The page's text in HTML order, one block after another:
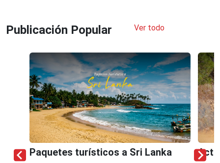
Publicación Popular Ver todo
Paquetes turísticos a Sri Lanka